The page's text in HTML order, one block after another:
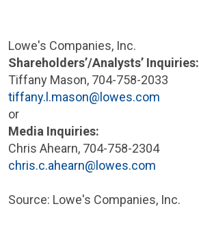
Lowe's Companies, Inc.
Shareholders’/Analysts’ Inquiries:
Tiffany Mason, 704-758-2033
tiffany.l.mason@lowes.com
or
Media Inquiries:
Chris Ahearn, 704-758-2304
chris.c.ahearn@lowes.com
Source: Lowe's Companies, Inc.